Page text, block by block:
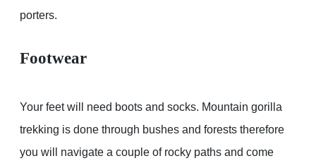
porters.
Footwear
Your feet will need boots and socks. Mountain gorilla
trekking is done through bushes and forests therefore
you will navigate a couple of rocky paths and come